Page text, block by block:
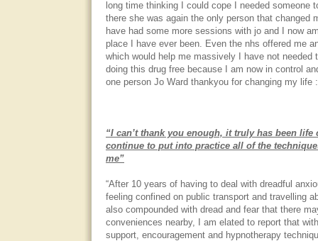
long time thinking I could cope I needed someone
there she was again the only person that changed
have had some more sessions with jo and I now
place I have ever been. Even the nhs offered me
which would help me massively I have not needed
doing this drug free because I am now in control
one person Jo Ward thankyou for changing my life
“I can’t thank you enough, it truly has been life
continue to put into practice all of the
me”
“After 10 years of having to deal with dreadful
feeling confined on public transport and travelling
also compounded with dread and fear that there
conveniences nearby, I am elated to report that
support, encouragement and hypnotherapy